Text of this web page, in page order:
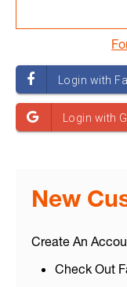
New
Create An
Check Out